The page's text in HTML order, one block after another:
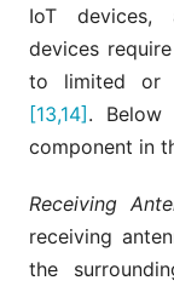
IoT devices,
devices
to limited or
[13,14] . Below
component in
Receiving
receiving
the